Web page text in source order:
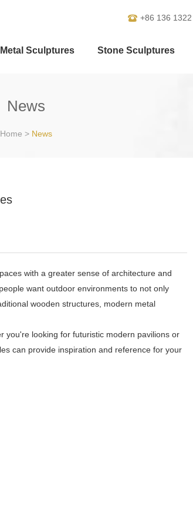
+86 136
Metal Sculptures Stone Sculptures
News
Home > News
with a greater sense of architecture and
want outdoor environments to not only
wooden structures, modern metal
you're looking for futuristic modern pavilions or
can provide inspiration and reference for your